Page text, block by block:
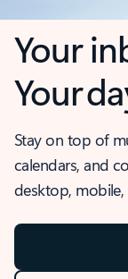
Your
Your
Stay on top of
calendars, and
desktop, mobile,